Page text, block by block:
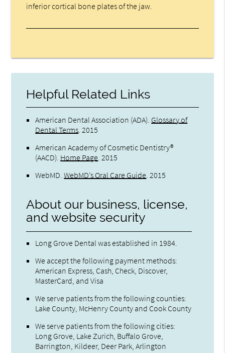
inferior cortical bone plates of the jaw.
Helpful Related Links
American Dental Association (ADA) Glossary of
Dental Terms .2015
American Academy of Cosmetic Dentistry®
(AACD) Home Page .2015
WebMD .WebMD’s Oral Care Guide .2015
About our business, license,
and website security
Long Grove Dental was established in 1984.
We accept the following payment methods:
American Express, Cash, Check, Discover,
MasterCard, and Visa
We serve patients from the following counties:
Lake County, McHenry County and Cook County
We serve patients from the following cities:
Long Grove, Lake Zurich, Buffalo Grove,
Barrington, Kildeer, Deer Park, Arlington